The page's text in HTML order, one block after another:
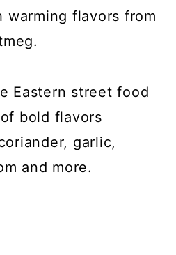
flavors from
Eastern street food
bold flavors
garlic,
and more.